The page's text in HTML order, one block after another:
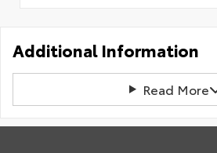
Additional Information
Read More